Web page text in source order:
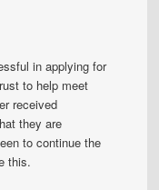
in applying for
to help meet
received
they are
to continue the
this.